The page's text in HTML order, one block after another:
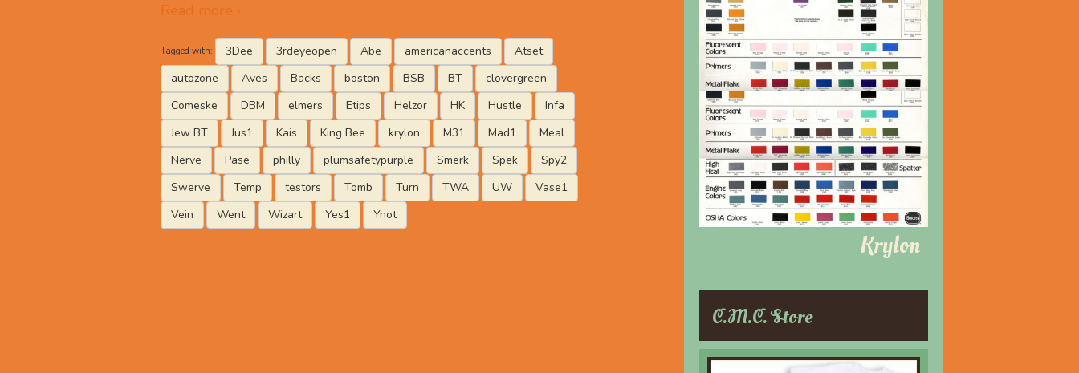
Read more ›
Tagged with: 3Dee 3rdeyeopen Abe americanaccents
Atset
autozone
Aves Backs boston BSB BT
clovergreen
Comeske
DBM elmers Etips Helzor HK Hustle
Infa
Jew BT
Jus1 Kais King Bee krylon M31 Mad1
Meal
Nerve
Pase philly plumsafetypurple Smerk Spek
Spy2
Swerve
Temp testors Tomb Turn TWA UW
Vase1
Vein
Went Wizart Yes1 Ynot
Krylon
C.M.C. Store